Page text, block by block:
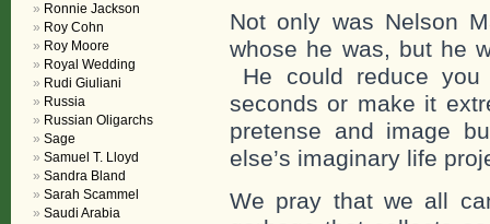
Not only was Nelson
whose he was, but he
He could reduce
seconds or make it
pretense and image
else’s imaginary life
We pray that we all
Ronnie Jackson
Roy Cohn
Roy Moore
Royal Wedding
Rudi Giuliani
Russia
Russian Oligarchs
Sage
Samuel T. Lloyd
Sandra Bland
Sarah Scammel
Saudi Arabia